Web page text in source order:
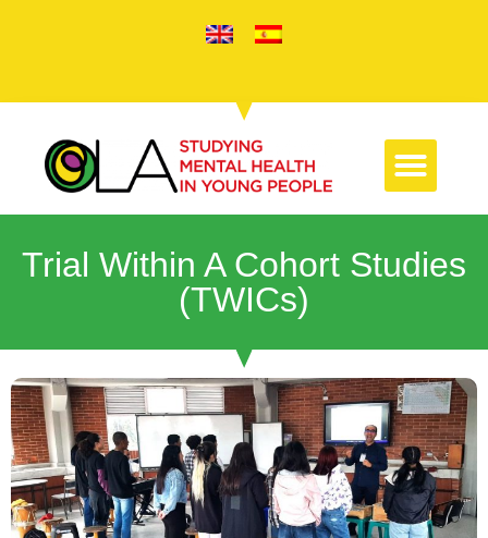
Trial Within A Cohort Studies
(TWICs)